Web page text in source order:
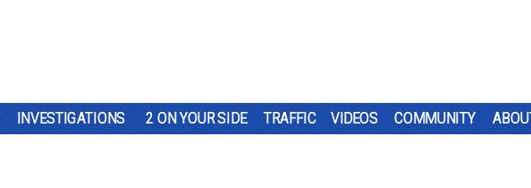
INVESTIGATIONS 2 ON YOUR SIDE TRAFFIC VIDEOS COMMUNITY